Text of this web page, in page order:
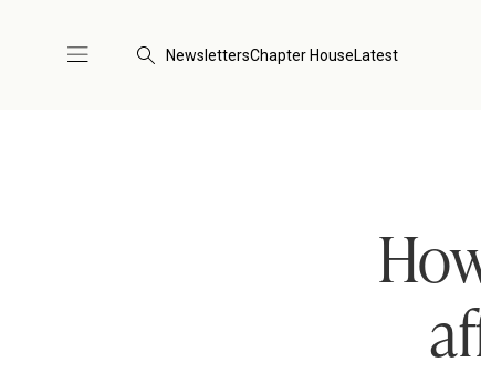
NewslettersChapter HouseLatest